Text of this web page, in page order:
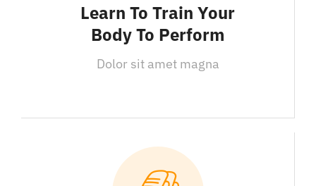
Learn To Train Your
Body To Perform
Dolor sit amet magna